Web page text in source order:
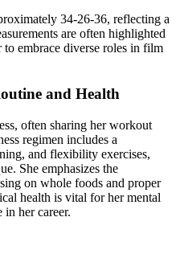
34-26-36, reflecting a
are often highlighted
embrace diverse roles in film
and Health
often sharing her workout
regimen includes a
and flexibility exercises,
She emphasizes the
on whole foods and proper
health is vital for her mental
her career.